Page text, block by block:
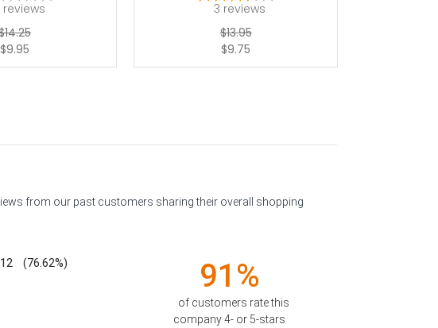
reviews
$9.95
3 reviews
$13.95
$9.75
from our past customers sharing their overall shopping
(76.62%) 91%
of customers rate this
company 4- or 5-stars